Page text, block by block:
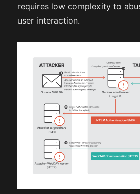
requires low complexity to
user interaction.